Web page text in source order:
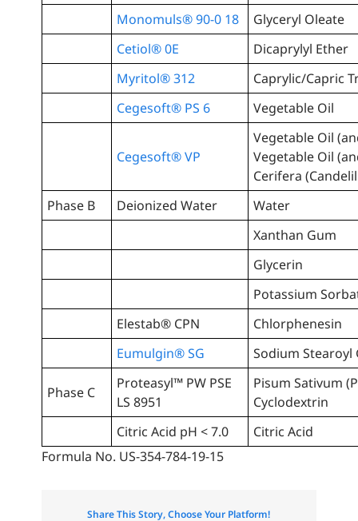
Monomuls® 90-0 18
Glyceryl Oleate
Cetiol® 0E
Dicaprylyl Ether
Myritol® 312
Caprylic/Capric
Cegesoft® PS 6
Vegetable Oil
Cegesoft® VP
Vegetable Oil
Vegetable Oil
Cerifera
Phase B
Deionized Water
Water
Xanthan Gum
Glycerin
Potassium
Elestab® CPN
Chlorphenesin
Eumulgin® SG
Sodium Stearoyl
Phase C
Proteasyl™ PW PSE
LS 8951
Pisum Sativum
Cyclodextrin
Citric Acid pH < 7.0
Citric Acid
Formula No. US-354-784-19-15
Share This Story, Choose Your Platform!